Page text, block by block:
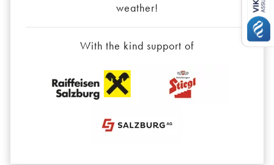
weather!
With the kind support of